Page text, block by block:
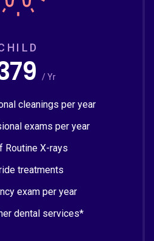
/ Yr
cleanings per year
exams per year
Routine X-rays
treatments
exam per year
dental services*